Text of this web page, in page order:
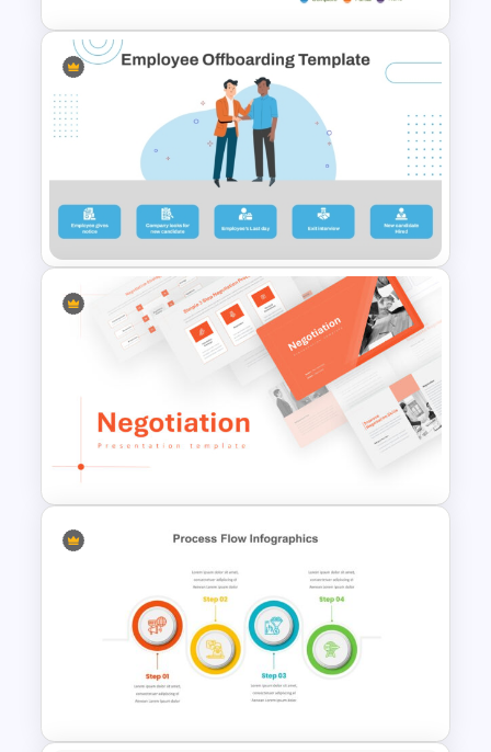
Multiple Vendor Comparison
Template
Employee Offboarding
Process Template
Negotiation Powerpoint
Presentation Template